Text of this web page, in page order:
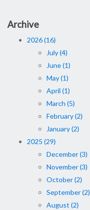
Archive
2026 (16)
July (4)
June (1)
May (1)
April (1)
March (5)
February (2)
January (2)
2025 (29)
December (3)
November (3)
October (2)
September (2)
August (2)